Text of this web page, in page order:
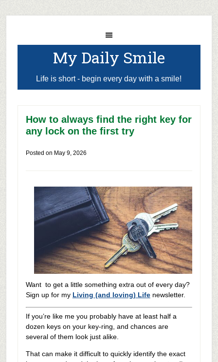
My Daily Smile
Life is short - begin every day with a smile!
How to always find the right key for
any lock on the first try
Posted on May 9, 2026
Want to get a little something extra out of every day?
Sign up for my Living (and loving) Lifenewsletter.
If you’re like me you probably have at least half a
dozen keys on your key-ring, and chances are
several of them look just alike.
That can make it difficult to quickly identify the exact